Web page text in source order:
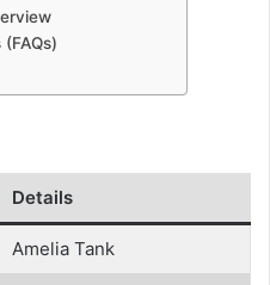
Details
Amelia Tank